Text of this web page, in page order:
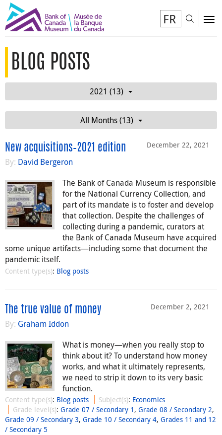
FR
BLOG POSTS
2021 (13)
All Months (13)
December 22, 2021
New acquisitions–2021 edition
By: David Bergeron
The Bank of Canada Museum is responsible
for the National Currency Collection, and
part of its mandate is to foster and develop
that collection. Despite the challenges of
collecting during a pandemic, curators at
the Bank of Canada Museum have acquired
some unique artifacts—including some that document the
pandemic itself.
Content type(s): Blog posts
December 2, 2021
The true value of money
By: Graham Iddon
What is money—when you really stop to
think about it? To understand how money
works, and what it ultimately represents,
we need to strip it down to its very basic
function.
Content type(s): Blog posts Subject(s): Economics
Grade level(s):Grade 07 / Secondary 1 ,Grade 08 / Secondary 2,
Grade 09 / Secondary 3, Grade 10 / Secondary 4, Grades 11 and 12
/ Secondary 5